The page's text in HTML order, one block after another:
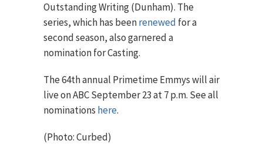
Outstanding Writing (Dunham). The
series, which has beenrenewed for a
second season, also garnered a
nomination for Casting.
The 64th annual Primetime Emmys will air
live on ABC September 23 at 7 p.m. See all
nominations here.
(Photo: Curbed)